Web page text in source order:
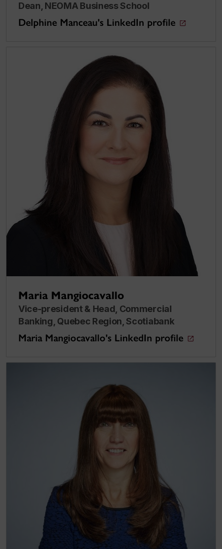
Dean, NEOMA Business School
Delphine Manceau's LinkedIn profile
Maria Mangiocavallo
Vice-president & Head, Commercial
Banking, Quebec Region, Scotiabank
Maria Mangiocavallo's LinkedIn profile